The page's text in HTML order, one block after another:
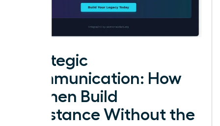
Strategic
Communication: How
Women Build
Substance Without the